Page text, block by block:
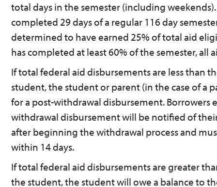
total days in the semester (including
completed 29 days of a regular 116 day
determined to have earned 25% of total aid
has completed at least 60% of the semester, all
If total federal aid disbursements are less than
student, the student or parent (in the case of a
for a post-withdrawal disbursement. Borrowers
withdrawal disbursement will be notified of
after beginning the withdrawal process and
within 14 days.
If total federal aid disbursements are greater
the student, the student will owe a balance to